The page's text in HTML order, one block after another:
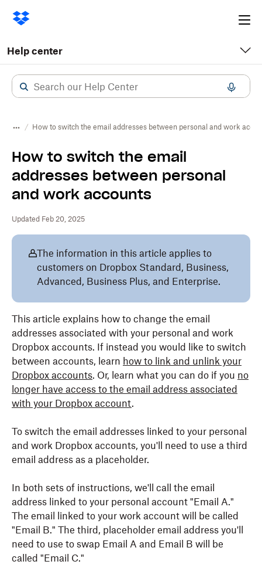
Help center
How to switch the email addresses between personal and work
How to switch the email
addresses between personal
and work accounts
Updated Feb 20, 2025
The information in this article applies to
customers on Dropbox Standard, Business,
Advanced, Business Plus, and Enterprise.
This article explains how to change the email
addresses associated with your personal and work
Dropbox accounts. If instead you would like to switch
between accounts, learn how to link and unlink your
Dropbox accounts. Or, learn what you can do if you no
longer have access to the email address associated
with your Dropbox account.
To switch the email addresses linked to your personal
and work Dropbox accounts, you'll need to use a third
email address as a placeholder.
In both sets of instructions, we'll call the email
address linked to your personal account "Email A."
The email linked to your work account will be called
"Email B." The third, placeholder email address you'll
need to use to swap Email A and Email B will be
called "Email C."